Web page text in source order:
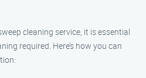
cleaning service, it is essential
required. Here’s how you can